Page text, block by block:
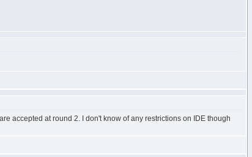
accepted at round 2. I don't know of any restrictions on IDE though